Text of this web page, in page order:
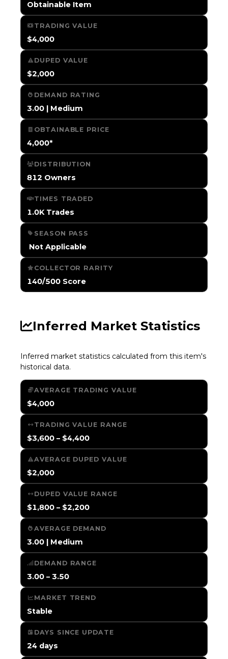
Obtainable Item
TRADING VALUE
$4,000
DUPED VALUE
$2,000
DEMAND RATING
3.00 | Medium
OBTAINABLE PRICE
4,000*
DISTRIBUTION
812 Owners
TIMES TRADED
1.0K Trades
SEASON PASS
️ Not Applicable
COLLECTOR RARITY
140/500 Score
Inferred Market Statistics
Inferred market statistics calculated from this item's
historical data.
AVERAGE TRADING VALUE
$4,000
TRADING VALUE RANGE
$3,600 – $4,400
AVERAGE DUPED VALUE
$2,000
DUPED VALUE RANGE
$1,800 – $2,200
AVERAGE DEMAND
3.00 | Medium
DEMAND RANGE
3.00 – 3.50
MARKET TREND
Stable
DAYS SINCE UPDATE
24 days